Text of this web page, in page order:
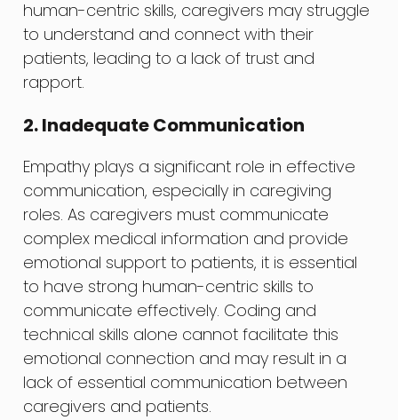
human-centric skills, caregivers may struggle
to understand and connect with their
patients, leading to a lack of trust and
rapport.
2. Inadequate Communication
Empathy plays a significant role in effective
communication, especially in caregiving
roles. As caregivers must communicate
complex medical information and provide
emotional support to patients, it is essential
to have strong human-centric skills to
communicate effectively. Coding and
technical skills alone cannot facilitate this
emotional connection and may result in a
lack of essential communication between
caregivers and patients.